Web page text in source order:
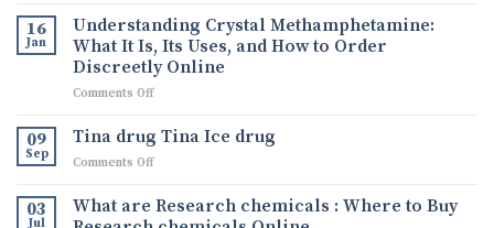
Powder
for
Sale:
The
Comprehensive
to
Buying
Quality
Online
16
Jan
Understanding Crystal Methamphetamine:
What It Is, Its Uses, and How to Order
Discreetly Online
Comments Offon
Crystal
Methamphetamine:
What
Is,
Its
09
Sep
Tina drug Tina Ice drug
Comments Offon
drug
Tina
03
Jul
What are Research chemicals : Where to Buy